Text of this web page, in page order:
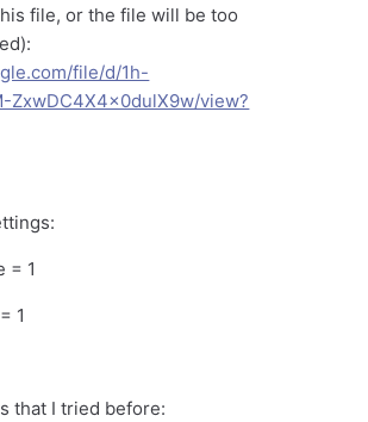
file, or the file will be too
file/d/1h-
ZxwDC4X4x0dulX9w/view?
= 1
1
that I tried before: